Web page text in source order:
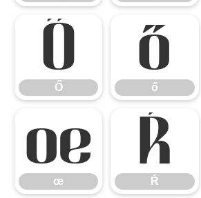
Ő
Ő
ő
ő
œ
œ
Ŕ
Ŕ